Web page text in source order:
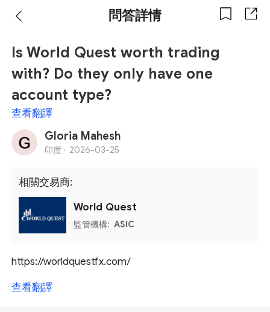
問答詳情
Is World Quest worth trading
with? Do they only have one
account type?
查看翻譯
Gloria Mahesh
印度 · 2026-03-25
相關交易商:
World Quest
監管機構: ASIC
https://worldquestfx.com/
查看翻譯